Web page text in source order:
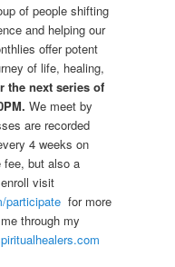
of people shifting
and helping our
offer potent
of life, healing,
the next series of
We meet by
are recorded
4 weeks on
fee, but also a
visit
participatefor more
through my